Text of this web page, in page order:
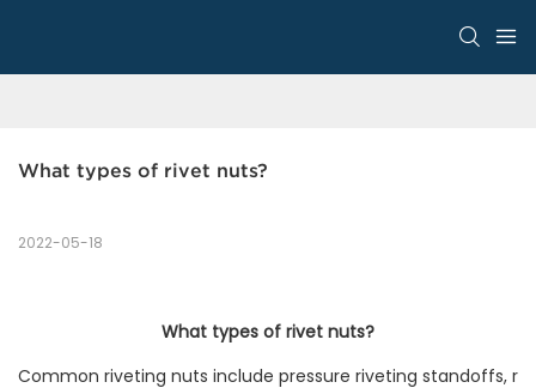
What types of rivet nuts?
2022-05-18
What types of rivet nuts?
Common riveting nuts include pressure riveting standoffs,